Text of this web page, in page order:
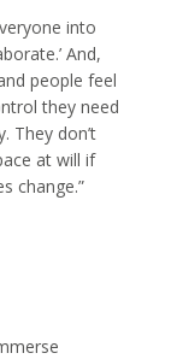
into
And,
people feel
they need
They don’t
at will if
change.”